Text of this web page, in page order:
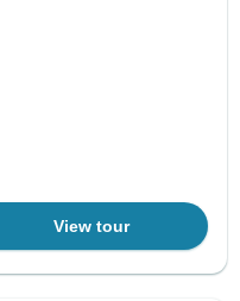
View tour